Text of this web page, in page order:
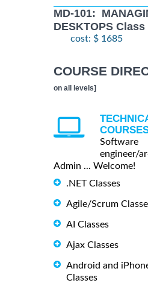
MD-101:
DESKTOPS Class
cost: $ 1685
COURSE
on all levels]
Software
engineer/
Admin ... Welcome!
.NET Classes
Agile/Scrum
AI Classes
Ajax Classes
Android and
Classes